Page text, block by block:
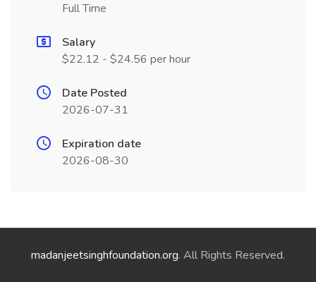
Full Time
Salary
$22.12 - $24.56 per hour
Date Posted
2026-07-31
Expiration date
2026-08-30
madanjeetsinghfoundation.org. All Rights Reserved.